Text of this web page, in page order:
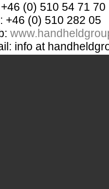
(0) 510 54 71 70
+46 (0) 510 282 05
info at